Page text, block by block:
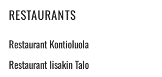
RESTAURANTS
Restaurant Kontioluola
Restaurant Iisakin Talo